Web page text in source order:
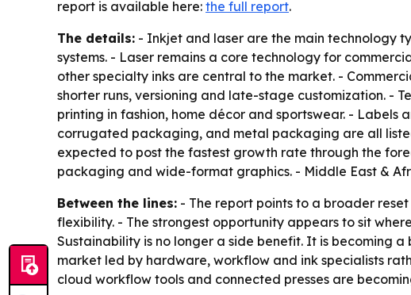
report is available here: the full report.
The details: - Inkjet and laser are the main technology
systems. - Laser remains a core technology for
other specialty inks are central to the market. -
shorter runs, versioning and late-stage customization. -
printing in fashion, home décor and sportswear. -
corrugated packaging, and metal packaging are all
expected to post the fastest growth rate through the
packaging and wide-format graphics. - Middle East &
Between the lines: - The report points to a broader
flexibility. - The strongest opportunity appears to sit
Sustainability is no longer a side benefit. It is becoming
market led by hardware, workflow and ink specialists
cloud workflow tools and connected presses are